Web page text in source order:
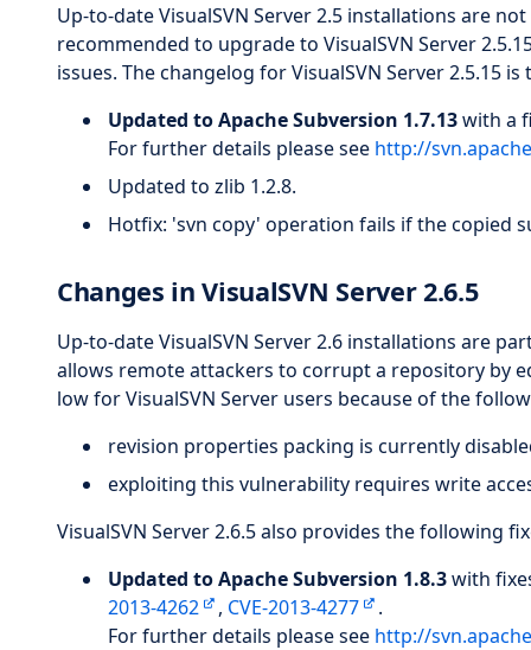
Up-to-date VisualSVN Server 2.5 installations are
recommended to upgrade to VisualSVN Server
issues. The changelog for VisualSVN Server 2.5.15
Updated to Apache Subversion 1.7.13with a
For further details please see http://
Updated to zlib 1.2.8.
Hotfix: 'svn copy' operation fails if the copied
Changes in VisualSVN Server 2.6.5
Up-to-date VisualSVN Server 2.6 installations are
allows remote attackers to corrupt a repository by
low for VisualSVN Server users because of the
revision properties packing is currently
exploiting this vulnerability requires write
VisualSVN Server 2.6.5 also provides the following
Updated to Apache Subversion 1.8.3with
2013-4262
, CVE-2013-4277
.
For further details please see http://